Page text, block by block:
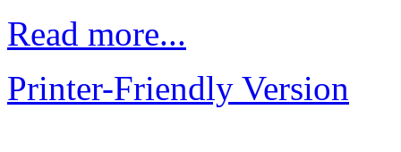
Read more...
Printer-Friendly Version